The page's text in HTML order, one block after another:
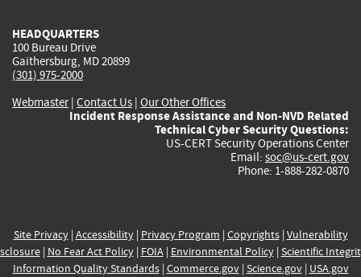
HEADQUARTERS
100 Bureau Drive
Gaithersburg, MD 20899
(301) 975-2000
Webmaster| Contact Us | Our Other Offices
Incident Response Assistance and Non-NVD Related
Technical Cyber Security Questions:
US-CERT Security Operations Center
Email: soc@us-cert.gov
Phone: 1-888-282-0870
Site Privacy| Accessibility| Privacy Program | Copyrights| Vulnerability
| No Fear Act Policy| FOIA| Environmental Policy| Scientific
Information Quality Standards| Commerce.gov| Science.gov| USA.gov